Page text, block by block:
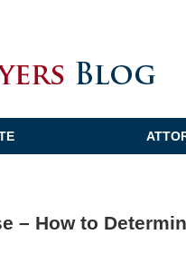
– How to